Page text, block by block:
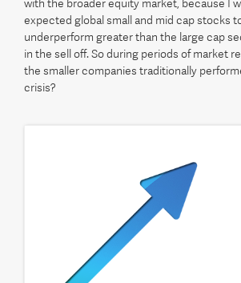
with the broader equity market, because I
expected global small and mid cap stocks
underperform greater than the large cap
in the sell off. So during periods of market
the smaller companies traditionally
crisis?